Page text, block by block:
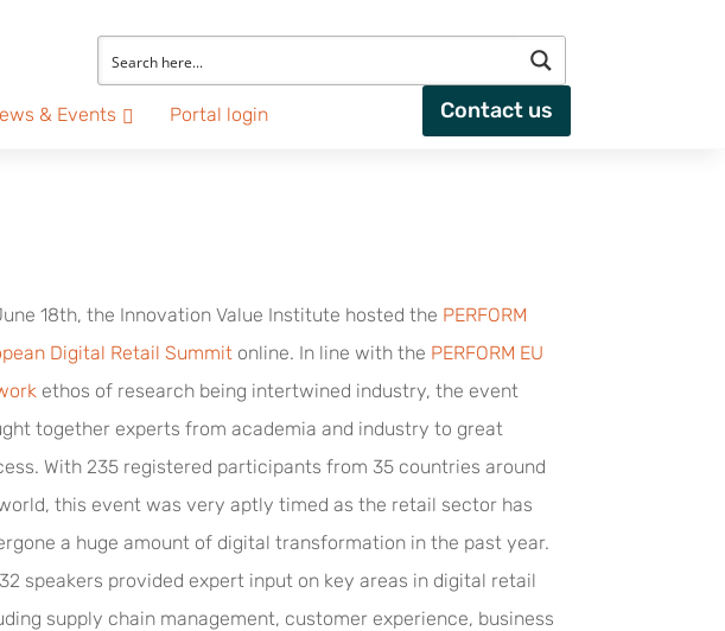
& Events Portal login Contact us
18th, the Innovation Value Institute hosted the PERFORM
Digital Retail Summitonline. In line with the PERFORM EU
ethos of research being intertwined industry, the event
together experts from academia and industry to great
With 235 registered participants from 35 countries around
this event was very aptly timed as the retail sector has
a huge amount of digital transformation in the past year.
speakers provided expert input on key areas in digital retail
supply chain management, customer experience, business